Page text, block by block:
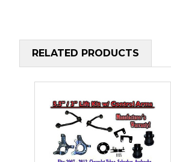
RELATED PRODUCTS